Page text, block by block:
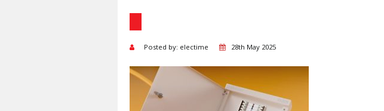
Posted by: electime 28th May 2025